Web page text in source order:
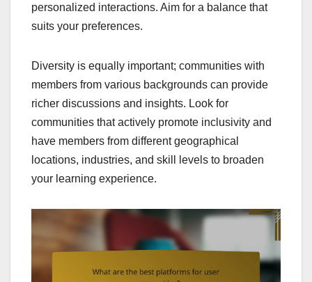
personalized interactions. Aim for a balance that
suits your preferences.
Diversity is equally important; communities with
members from various backgrounds can provide
richer discussions and insights. Look for
communities that actively promote inclusivity and
have members from different geographical
locations, industries, and skill levels to broaden
your learning experience.